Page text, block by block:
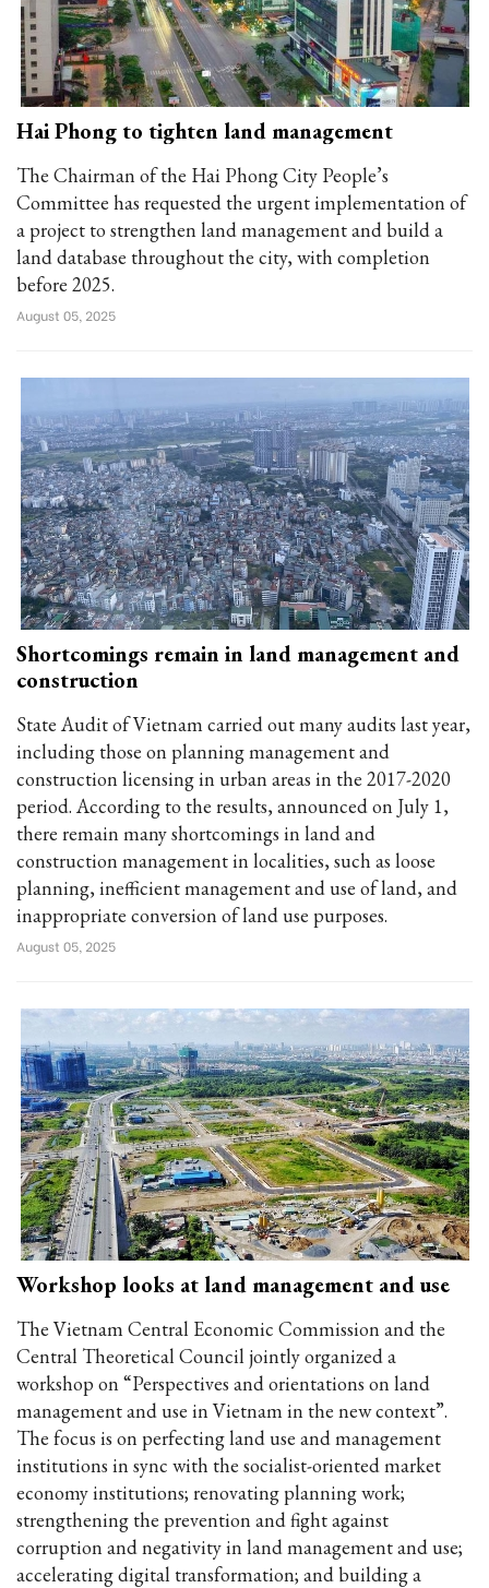
Hai Phong to tighten land management
The Chairman of the Hai Phong City People’s
Committee has requested the urgent implementation of
a project to strengthen land management and build a
land database throughout the city, with completion
before 2025.
August 05, 2025
Shortcomings remain in land management and
construction
State Audit of Vietnam carried out many audits last year,
including those on planning management and
construction licensing in urban areas in the 2017-2020
period. According to the results, announced on July 1,
there remain many shortcomings in land and
construction management in localities, such as loose
planning, inefficient management and use of land, and
inappropriate conversion of land use purposes.
August 05, 2025
Workshop looks at land management and use
The Vietnam Central Economic Commission and the
Central Theoretical Council jointly organized a
workshop on “Perspectives and orientations on land
management and use in Vietnam in the new context”.
The focus is on perfecting land use and management
institutions in sync with the socialist-oriented market
economy institutions; renovating planning work;
strengthening the prevention and fight against
corruption and negativity in land management and use;
accelerating digital transformation; and building a